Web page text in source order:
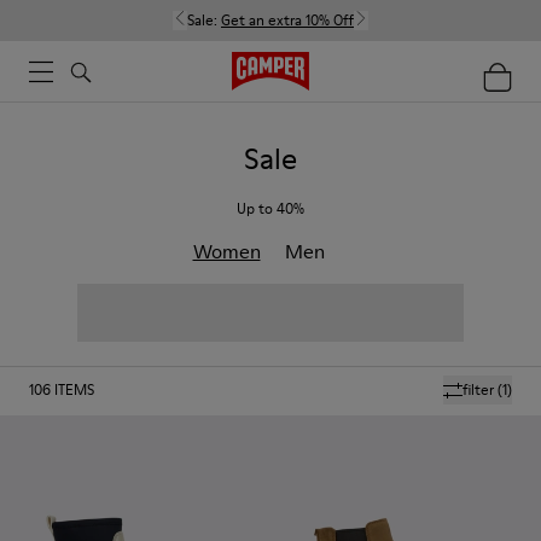
Sale: Get an extra 10% Off
Sale
Up to 40%
Women Men
filter(1)
106 ITEMS